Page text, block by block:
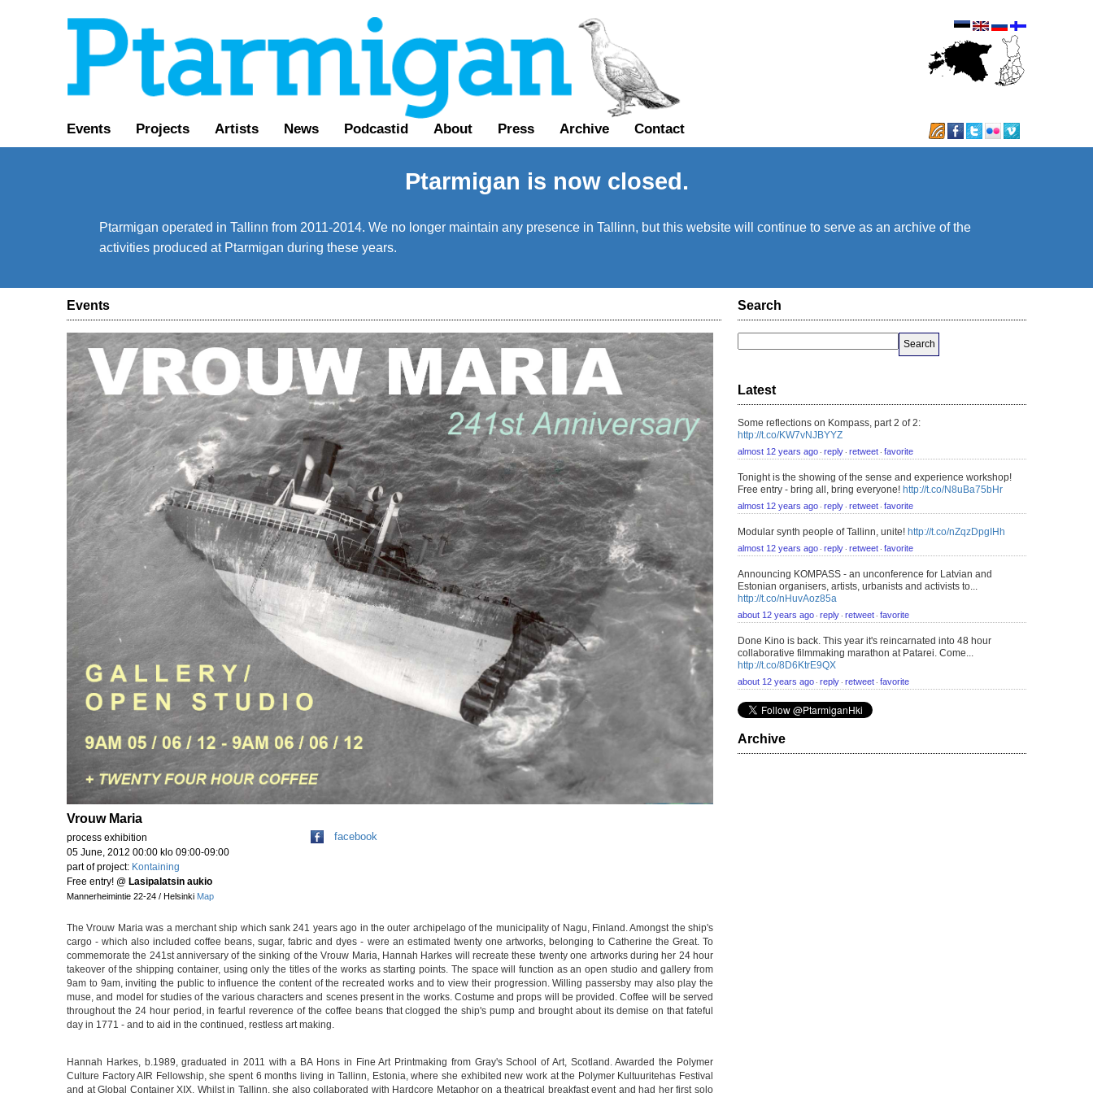
Events Projects Artists News Podcastid About Press Archive Contact
Ptarmigan is now closed.
Ptarmigan operated in Tallinn from 2011-2014. We no longer maintain any presence in Tallinn, but this website will continue to serve as an archive of the
activities produced at Ptarmigan during these years.
Events
Vrouw Maria
process exhibition
05 June, 2012 00:00 klo 09:00-09:00
part of project: Kontaining
Free entry! @ Lasipalatsin aukio
Mannerheimintie 22-24 / Helsinki Map
facebook
The Vrouw Maria was a merchant ship which sank 241 years ago in the outer archipelago of the municipality of Nagu, Finland. Amongst the ship's
cargo - which also included coffee beans, sugar, fabric and dyes - were an estimated twenty one artworks, belonging to Catherine the Great. To
commemorate the 241st anniversary of the sinking of the Vrouw Maria, Hannah Harkes will recreate these twenty one artworks during her 24 hour
takeover of the shipping container, using only the titles of the works as starting points. The space will function as an open studio and gallery from
9am to 9am, inviting the public to influence the content of the recreated works and to view their progression. Willing passersby may also play the
muse, and model for studies of the various characters and scenes present in the works. Costume and props will be provided. Coffee will be served
throughout the 24 hour period, in fearful reverence of the coffee beans that clogged the ship's pump and brought about its demise on that fateful
day in 1771 - and to aid in the continued, restless art making.
Hannah Harkes, b.1989, graduated in 2011 with a BA Hons in Fine Art Printmaking from Gray's School of Art, Scotland. Awarded the Polymer
Culture Factory AIR Fellowship, she spent 6 months living in Tallinn, Estonia, where she exhibited new work at the Polymer Kultuuritehas Festival
and at Global Container XIX. Whilst in Tallinn, she also collaborated with Hardcore Metaphor on a theatrical breakfast event and had her first solo
Search
Latest
Some reflections on Kompass, part 2 of 2:
http://t.co/KW7vNJBYYZ
almost 12 years ago ⋅ reply ⋅ retweet ⋅ favorite
Tonight is the showing of the sense and experience workshop!
Free entry - bring all, bring everyone! http://t.co/N8uBa75bHr
almost 12 years ago ⋅ reply ⋅ retweet ⋅ favorite
Modular synth people of Tallinn, unite! http://t.co/nZqzDpgIHh
almost 12 years ago ⋅ reply ⋅ retweet ⋅ favorite
Announcing KOMPASS - an unconference for Latvian and
Estonian organisers, artists, urbanists and activists to...
http://t.co/nHuvAoz85a
about 12 years ago ⋅ reply ⋅ retweet ⋅ favorite
Done Kino is back. This year it's reincarnated into 48 hour
collaborative filmmaking marathon at Patarei. Come...
http://t.co/8D6KtrE9QX
about 12 years ago ⋅ reply ⋅ retweet ⋅ favorite
Archive